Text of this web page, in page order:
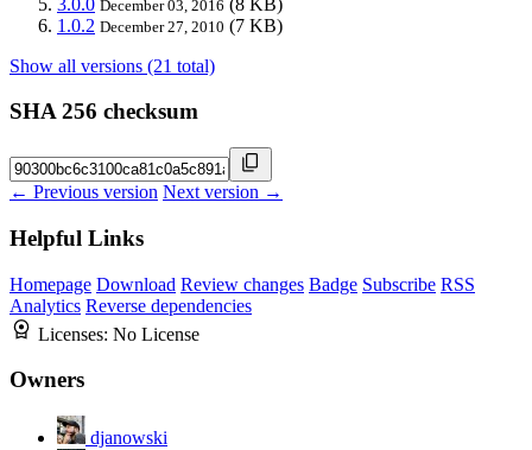
December 03, 2016
1.0.2 December 27, 2010 (7 KB)
Show all versions (21 total)
SHA 256 checksum
← Previous version Next version →
Helpful Links
Homepage Download Review changes Badge Subscribe RSS
Analytics Reverse dependencies
Licenses: No License
Owners
djanowski